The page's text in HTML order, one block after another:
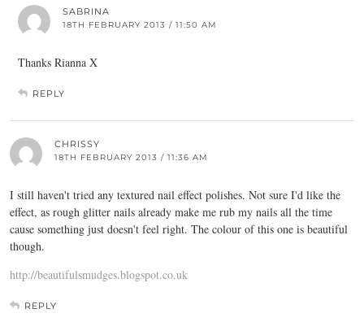
SABRINA
18TH FEBRUARY 2013 / 11:50 AM
Thanks Rianna X
REPLY
CHRISSY
18TH FEBRUARY 2013 / 11:36 AM
I still haven't tried any textured nail effect polishes. Not sure I'd like the
effect, as rough glitter nails already make me rub my nails all the time
cause something just doesn't feel right. The colour of this one is beautiful
though.
http://beautifulsmudges.blogspot.co.uk
REPLY